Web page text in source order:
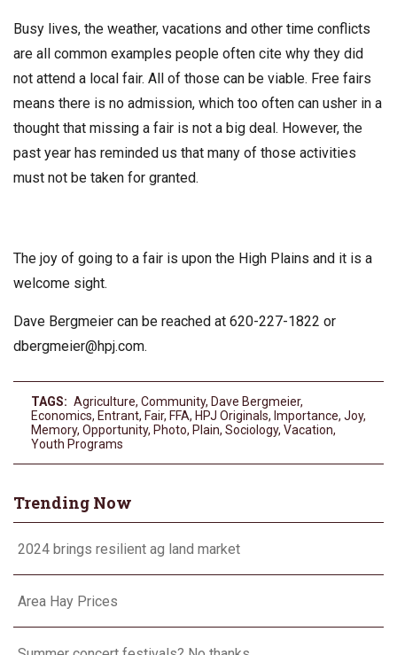
Busy lives, the weather, vacations and other time conflicts
are all common examples people often cite why they did
not attend a local fair. All of those can be viable. Free fairs
means there is no admission, which too often can usher in a
thought that missing a fair is not a big deal. However, the
past year has reminded us that many of those activities
must not be taken for granted.
The joy of going to a fair is upon the High Plains and it is a
welcome sight.
Dave Bergmeier can be reached at 620-227-1822 or
dbergmeier@hpj.com.
TAGS: Agriculture, Community, Dave Bergmeier,
Economics, Entrant, Fair, FFA, HPJ Originals, Importance, Joy,
Memory, Opportunity, Photo, Plain, Sociology, Vacation,
Youth Programs
Trending Now
2024 brings resilient ag land market
Area Hay Prices